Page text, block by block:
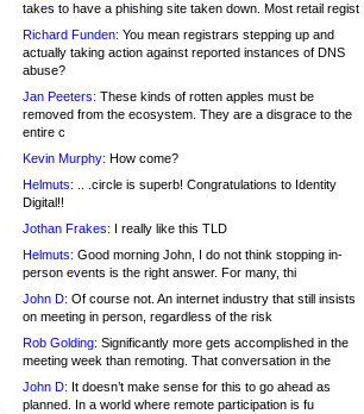
takes to have a phishing site taken down. Most retail regist
Richard Funden: You mean registrars stepping up and
actually taking action against reported instances of DNS
abuse?
Jan Peeters: These kinds of rotten apples must be
removed from the ecosystem. They are a disgrace to the
entire c
Kevin Murphy: How come?
Helmuts: .. .circle is superb! Congratulations to Identity
Digital!!
Jothan Frakes: I really like this TLD
Helmuts: Good morning John, I do not think stopping in-
person events is the right answer. For many, thi
John D: Of course not. An internet industry that still insists
on meeting in person, regardless of the risk
Rob Golding: Significantly more gets accomplished in the
meeting week than remoting. That conversation in the
John D: It doesn’t make sense for this to go ahead as
planned. In a world where remote participation is fu